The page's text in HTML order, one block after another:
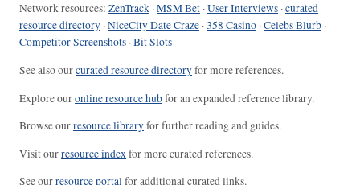
Network resources: ZenTrack ·MSM Bet ·User Interviews ·curated
resource directory ·NiceCity Date Craze ·358 Casino ·Celebs Blurb ·
Competitor Screenshots ·Bit Slots
See also ourcurated resource directoryfor more references.
Explore ouronline resource hubfor an expanded reference library.
Browse ourresource libraryfor further reading and guides.
Visit ourresource indexfor more curated references.
See ourresource portalfor additional curated links.